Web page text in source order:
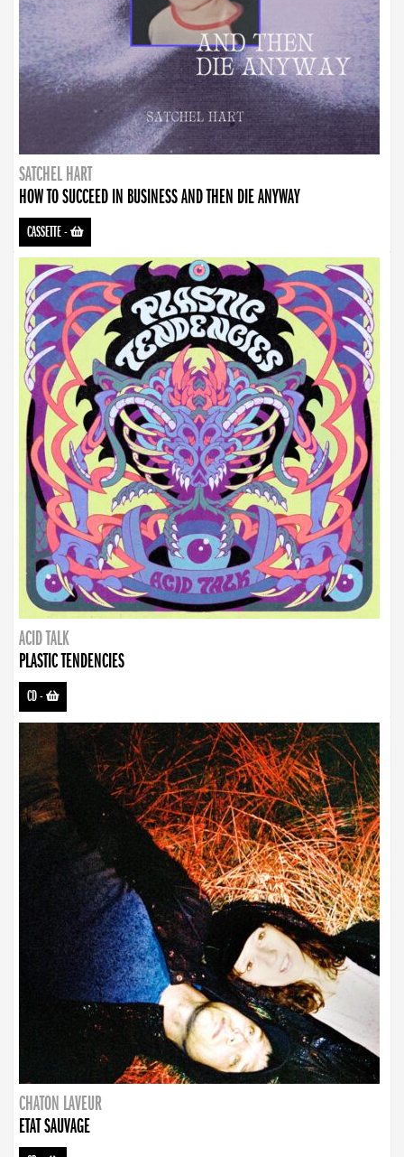
SATCHEL HART
HOW TO SUCCEED IN BUSINESS AND THEN DIE ANYWAY
CASSETTE-
ACID TALK
PLASTIC TENDENCIES
CD-
CHATON LAVEUR
ETAT SAUVAGE